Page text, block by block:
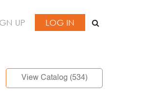
UP LOG IN
View Catalog (534)